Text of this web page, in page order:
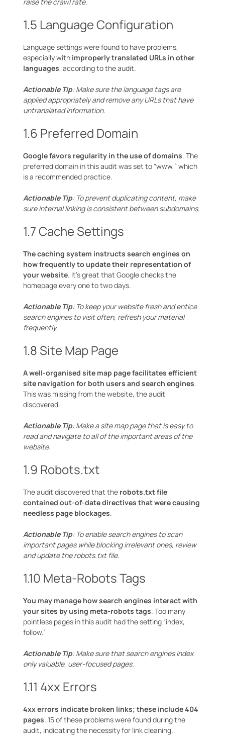
raise the crawl rate.
1.5 Language Configuration
Language settings were found to have problems,
especially with improperly translated URLs in other
languages, according to the audit.
Actionable Tip: Make sure the language tags are
applied appropriately and remove any URLs that have
untranslated information.
1.6 Preferred Domain
Google favors regularity in the use of domains. The
preferred domain in this audit was set to “www,” which
is a recommended practice.
Actionable Tip: To prevent duplicating content, make
sure internal linking is consistent between subdomains.
1.7 Cache Settings
The caching system instructs search engines on
how frequently to update their representation of
your website. It’s great that Google checks the
homepage every one to two days.
Actionable Tip: To keep your website fresh and entice
search engines to visit often, refresh your material
frequently.
1.8 Site Map Page
A well-organised site map page facilitates efficient
site navigation for both users and search engines.
This was missing from the website, the audit
discovered.
Actionable Tip: Make a site map page that is easy to
read and navigate to all of the important areas of the
website.
1.9 Robots.txt
The audit discovered that the robots.txt file
contained out-of-date directives that were causing
needless page blockages.
Actionable Tip: To enable search engines to scan
important pages while blocking irrelevant ones, review
and update the robots.txt file.
1.10 Meta-Robots Tags
You may manage how search engines interact with
your sites by using meta-robots tags. Too many
pointless pages in this audit had the setting “index,
follow.”
Actionable Tip: Make sure that search engines index
only valuable, user-focused pages.
1.11 4xx Errors
4xx errors indicate broken links; these include 404
pages. 15 of these problems were found during the
audit, indicating the necessity for link cleaning.